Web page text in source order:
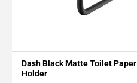
Dash Black Matte Toilet Paper
Holder